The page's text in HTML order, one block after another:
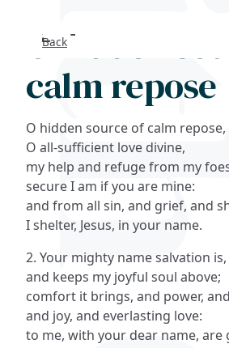
Back
O hidden
calm repose
O hidden source of calm repose,
O all-sufficient love divine,
my help and refuge from my
secure I am if you are mine:
and from all sin, and grief, and
I shelter, Jesus, in your name.
2. Your mighty name salvation is,
and keeps my joyful soul above;
comfort it brings, and power,
and joy, and everlasting love:
to me, with your dear name, are